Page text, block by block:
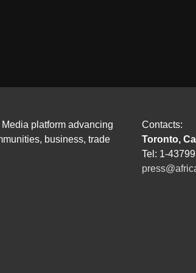
Media platform advancing
business, trade
Contacts:
Toronto,
Tel: 1-